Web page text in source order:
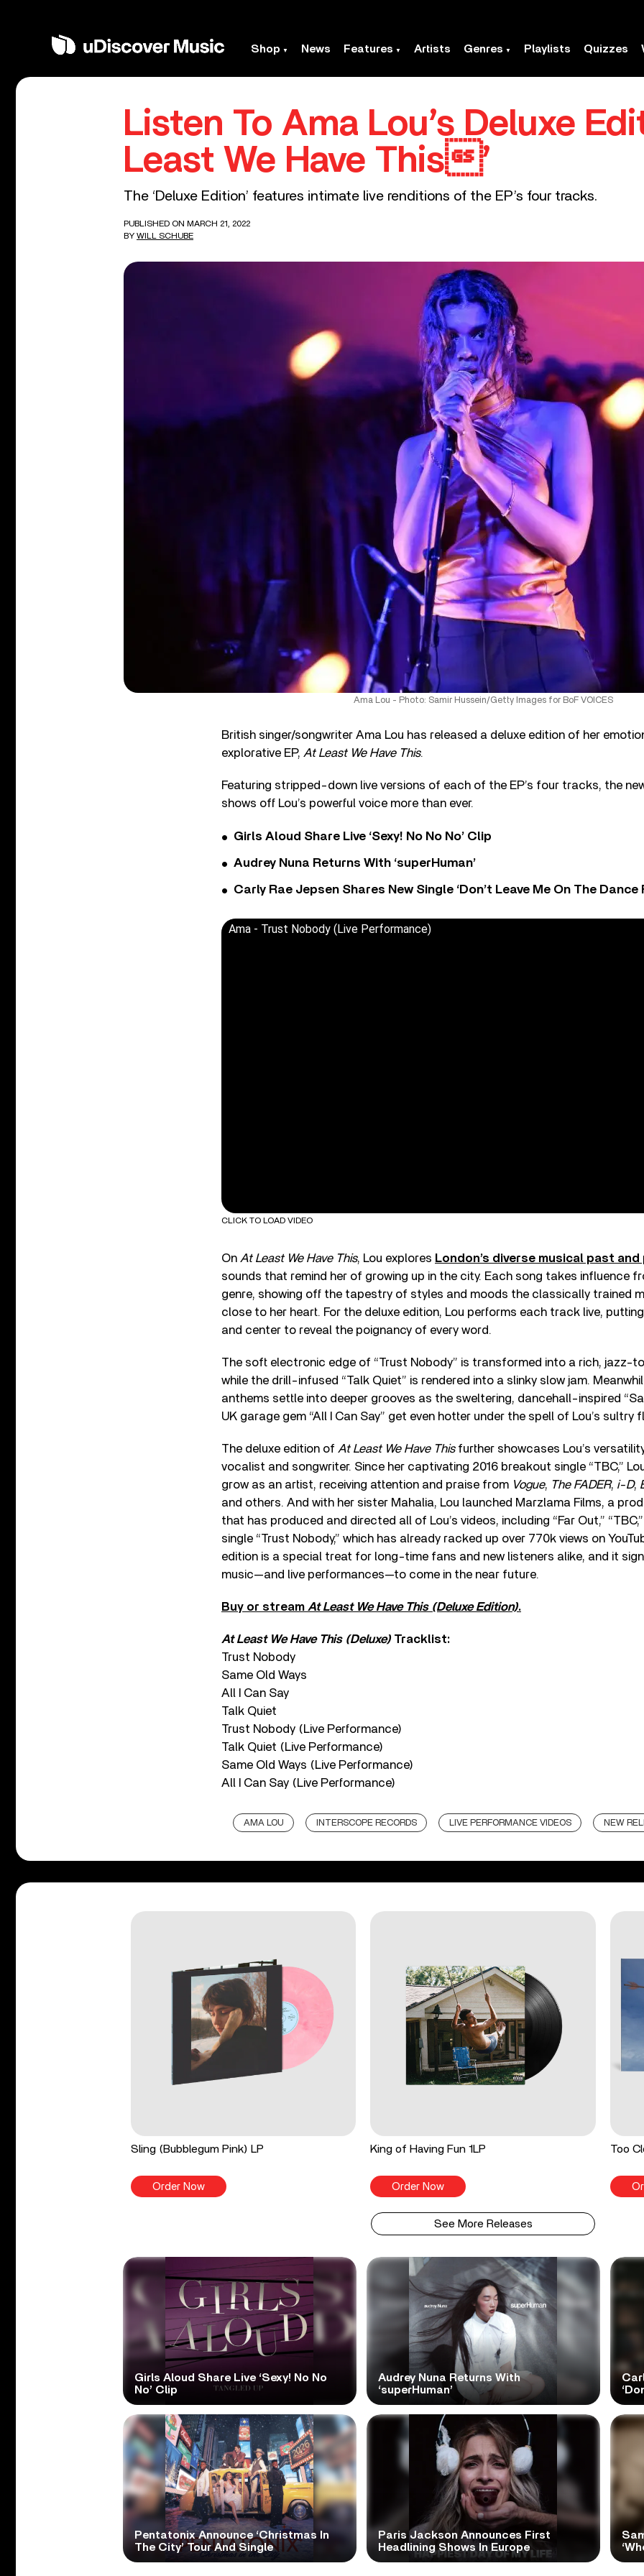
Shop News Features Artists Genres Playlists Quizzes
Listen To Ama Lou’s Deluxe
Least We Have This’
The ‘Deluxe Edition’ features intimate live renditions of the EP’s four tracks.
PUBLISHED ON MARCH 21, 2022
BY WILL SCHUBE
Ama Lou - Photo: Samir Hussein/Getty Images for BoF VOICES
British singer/songwriter Ama Lou has released a deluxe edition of her
explorative EP, At Least We Have This.
Featuring stripped-down live versions of each of the EP’s four tracks, the
shows off Lou’s powerful voice more than ever.
Girls Aloud Share Live ‘Sexy! No No No’ Clip
Audrey Nuna Returns With ‘superHuman’
Carly Rae Jepsen Shares New Single ‘Don’t Leave Me On The Dance
Ama - Trust Nobody (Live Performance)
CLICK TO LOAD VIDEO
On At Least We Have This, Lou explores London’s diverse musical past
sounds that remind her of growing up in the city. Each song takes influence
genre, showing off the tapestry of styles and moods the classically trained
close to her heart. For the deluxe edition, Lou performs each track live,
and center to reveal the poignancy of every word.
The soft electronic edge of “Trust Nobody” is transformed into a rich, jazz-
while the drill-infused “Talk Quiet” is rendered into a slinky slow jam.
anthems settle into deeper grooves as the sweltering, dancehall-inspired
UK garage gem “All I Can Say” get even hotter under the spell of Lou’s sultry
The deluxe edition of At Least We Have Thisfurther showcases Lou’s
vocalist and songwriter. Since her captivating 2016 breakout single “TBC,”
grow as an artist, receiving attention and praise from Vogue, The FADER, i-D,
and others. And with her sister Mahalia, Lou launched Marzlama Films, a
that has produced and directed all of Lou’s videos, including “Far Out,”
single “Trust Nobody,” which has already racked up over 770k views on
edition is a special treat for long-time fans and new listeners alike, and it
music—and live performances—to come in the near future.
Buy or stream At Least We Have This (Deluxe Edition).
At Least We Have This (Deluxe) Tracklist:
Trust Nobody
Same Old Ways
All I Can Say
Talk Quiet
Trust Nobody (Live Performance)
Talk Quiet (Live Performance)
Same Old Ways (Live Performance)
All I Can Say (Live Performance)
AMA LOU INTERSCOPE RECORDS LIVE PERFORMANCE VIDEOS NEW
Sling (Bubblegum Pink) LP
Order Now
King of Having Fun 1LP
Order Now
Too
See More Releases
Girls Aloud Share Live ‘Sexy! No No
No’ Clip
Audrey Nuna Returns With
‘superHuman’
Pentatonix Announce ‘Christmas In
The City’ Tour And Single
Paris Jackson Announces First
Headlining Shows In Europe